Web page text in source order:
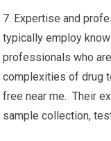
7. Expertise and
typically employ
professionals who
complexities of drug
free near me. Their
sample collection,